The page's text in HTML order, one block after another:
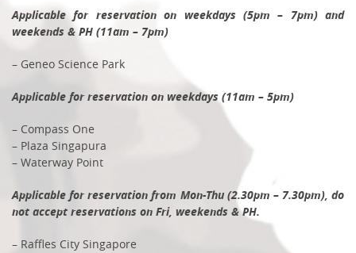
Applicable for reservation on weekdays (5pm – 7pm) and
weekends & PH (11am – 7pm)
– Geneo Science Park
Applicable for reservation on weekdays (11am – 5pm)
– Compass One
– Plaza Singapura
– Waterway Point
Applicable for reservation from Mon-Thu (2.30pm – 7.30pm), do
not accept reservations on Fri, weekends & PH.
– Raffles City Singapore